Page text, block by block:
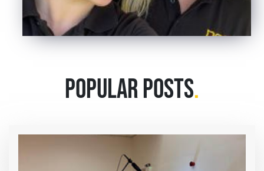
POPULAR POSTS.